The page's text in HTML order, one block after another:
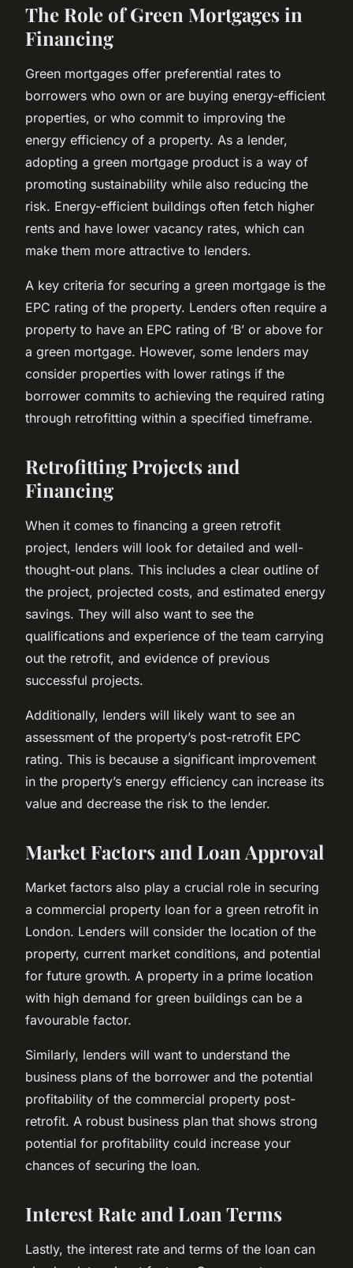
The Role of Green Mortgages in
Financing
Green mortgages offer preferential rates to
borrowers who own or are buying energy-efficient
properties, or who commit to improving the
energy efficiency of a property. As a lender,
adopting a green mortgage product is a way of
promoting sustainability while also reducing the
risk. Energy-efficient buildings often fetch higher
rents and have lower vacancy rates, which can
make them more attractive to lenders.
A key criteria for securing a green mortgage is the
EPC rating of the property. Lenders often require a
property to have an EPC rating of ‘B’ or above for
a green mortgage. However, some lenders may
consider properties with lower ratings if the
borrower commits to achieving the required rating
through retrofitting within a specified timeframe.
Retrofitting Projects and
Financing
When it comes to financing a green retrofit
project, lenders will look for detailed and well-
thought-out plans. This includes a clear outline of
the project, projected costs, and estimated energy
savings. They will also want to see the
qualifications and experience of the team carrying
out the retrofit, and evidence of previous
successful projects.
Additionally, lenders will likely want to see an
assessment of the property’s post-retrofit EPC
rating. This is because a significant improvement
in the property’s energy efficiency can increase its
value and decrease the risk to the lender.
Market Factors and Loan Approval
Market factors also play a crucial role in securing
a commercial property loan for a green retrofit in
London. Lenders will consider the location of the
property, current market conditions, and potential
for future growth. A property in a prime location
with high demand for green buildings can be a
favourable factor.
Similarly, lenders will want to understand the
business plans of the borrower and the potential
profitability of the commercial property post-
retrofit. A robust business plan that shows strong
potential for profitability could increase your
chances of securing the loan.
Interest Rate and Loan Terms
Lastly, the interest rate and terms of the loan can